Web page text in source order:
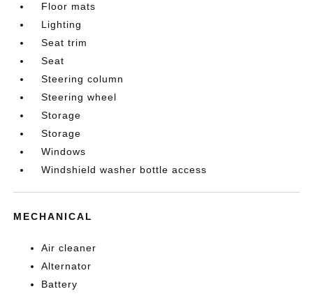
Floor mats
Lighting
Seat trim
Seat
Steering column
Steering wheel
Storage
Storage
Windows
Windshield washer bottle access
MECHANICAL
Air cleaner
Alternator
Battery